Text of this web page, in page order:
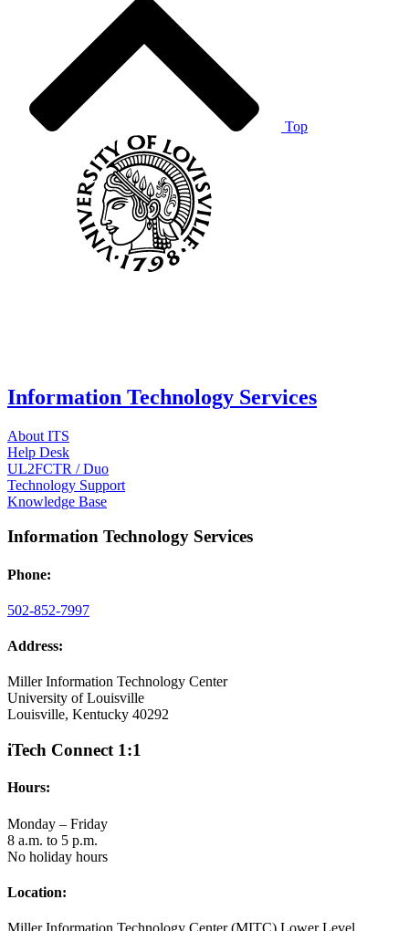
Top
Information Technology Services
About ITS
Help Desk
UL2FCTR / Duo
Technology Support
Knowledge Base
Information Technology Services
Phone:
502-852-7997
Address:
Miller Information Technology Center
University of Louisville
Louisville, Kentucky 40292
iTech Connect 1:1
Hours:
Monday – Friday
8 a.m. to 5 p.m.
No holiday hours
Location: